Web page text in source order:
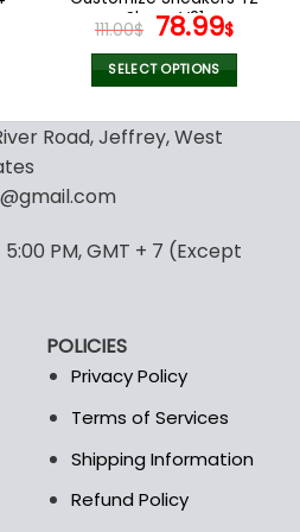
page
Shoes V21
111.00$ Original
price
was:
78.99$
price
is:
SELECT OPTIONS
product
has
options
the
page
Road, Jeffrey, West
PM, GMT + 7 (Except
POLICIES
Privacy Policy
Terms of Services
Shipping Information
Refund Policy